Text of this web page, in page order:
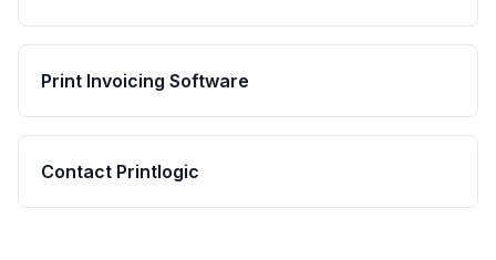
Print Invoicing Software
Contact Printlogic